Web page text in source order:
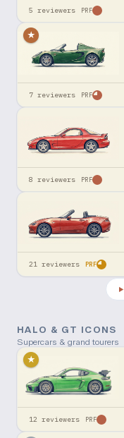
5 reviewers PRF
★
7 reviewers PRF
8 reviewers PRF
21 reviewers PRF
HALO & GT ICONS
Supercars & grand tourers
★
12 reviewers PRF